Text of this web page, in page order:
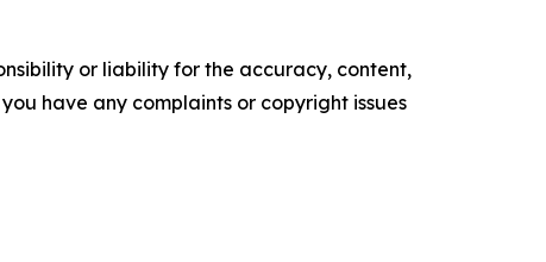
or liability for the accuracy, content,
have any complaints or copyright issues